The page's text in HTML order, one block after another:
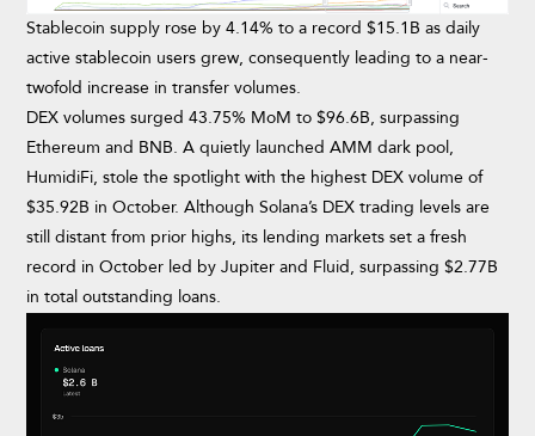
Stablecoin supply rose by 4.14% to a record $15.1B as daily
active stablecoin users grew, consequently leading to a near-
twofold increase in transfer volumes.
DEX volumes surged 43.75% MoM to $96.6B, surpassing
Ethereum and BNB. A quietly launched AMM dark pool,
HumidiFi, stole the spotlight with the highest DEX volume of
$35.92B in October. Although Solana’s DEX trading levels are
still distant from prior highs, its lending markets set a fresh
record in October led by Jupiter and Fluid, surpassing $2.77B
in total outstanding loans.